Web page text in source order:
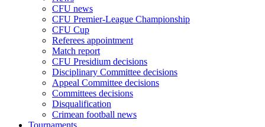
CFU news
CFU Premier-League Championship
CFU Cup
Referees appointment
Match report
CFU Presidium decisions
Disciplinary Committee decisions
Appeal Committee decisions
Committees decisions
Disqualification
Crimean football news
Tournaments